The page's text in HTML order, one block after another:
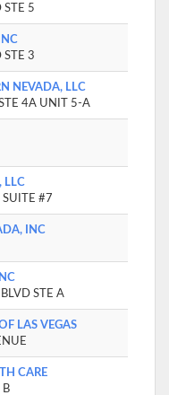
STE 5
STE 3
NEVADA, LLC
4A UNIT 5-A
LLC
#7
INC
STE A
LAS VEGAS
CARE
B